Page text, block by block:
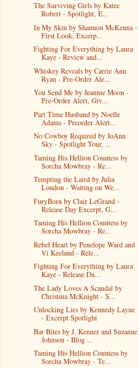
The Surviving Girls by Katee
Robert - Spotlight, E...
In My Skin by Shannon McKenna -
First Look, Excerp...
Fighting For Everything by Laura
Kaye - Review and...
Whiskey Reveals by Carrie Ann
Ryan - Pre-Order Ale...
You Send Me by Jeannie Moon -
Pre-Order Alert, Giv...
Part Time Husband by Noelle
Adams - Preorder Alert...
No Cowboy Required by JoAnn
Sky - Spotlight Tour, ...
Taming His Hellion Countess by
Sorcha Mowbray - Re...
Tempting the Laird by Julia
London - Waiting on We...
FuryBorn by Clair LeGrand -
Release Day Excerpt, G...
Taming His Hellion Countess by
Sorcha Mowbray - Re...
Rebel Heart by Penelope Ward and
Vi Keeland - Rele...
Fighting For Everything by Laura
Kaye - Release Da...
The Lady Loves A Scandal by
Christina McKnight - S...
Unlocking Lies by Kennedy Layne
- Excerpt Spotlight
Bar Bites by J. Kenner and Suzanne
Johnson - Blog ...
Taming His Hellion Countess by
Sorcha Mowbray - Te...